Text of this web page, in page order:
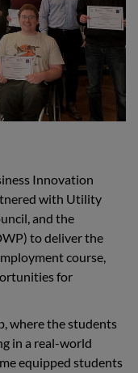
Innovation
with Utility
and the
to deliver the
course,
for
where the students
in a real-world
equipped students